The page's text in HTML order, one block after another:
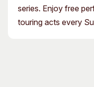
series. Enjoy free
touring acts every